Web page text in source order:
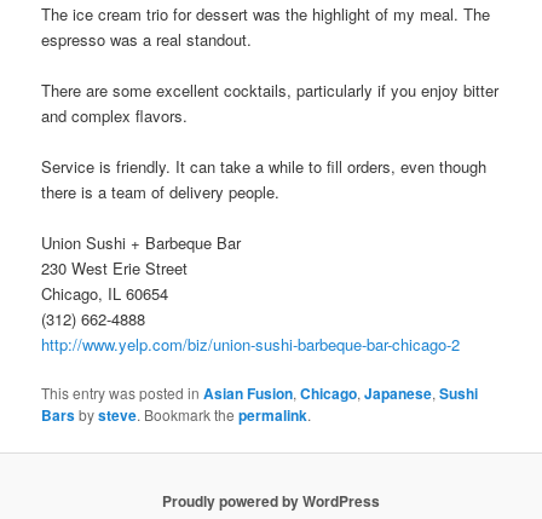
The ice cream trio for dessert was the highlight of my meal. The
espresso was a real standout.
There are some excellent cocktails, particularly if you enjoy bitter
and complex flavors.
Service is friendly. It can take a while to fill orders, even though
there is a team of delivery people.
Union Sushi + Barbeque Bar
230 West Erie Street
Chicago, IL 60654
(312) 662-4888
http://www.yelp.com/biz/union-sushi-barbeque-bar-chicago-2
This entry was posted inAsian Fusion,Chicago,Japanese,Sushi
Barsbysteve. Bookmark thepermalink.
Proudly powered by WordPress